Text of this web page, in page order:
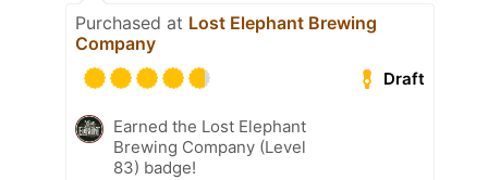
Purchased at Lost Elephant Brewing
Company
Draft
Earned the Lost Elephant
Brewing Company (Level
83) badge!